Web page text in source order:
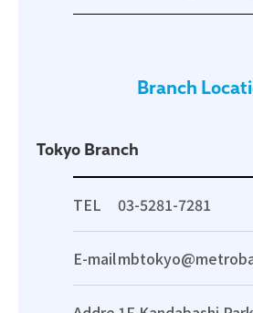
Branch
Tokyo Branch
TEL 03-5281-7281
E-mail